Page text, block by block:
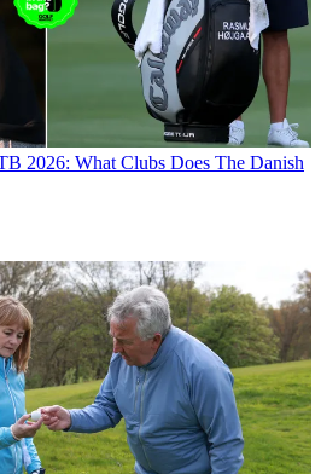
2026: What Clubs Does The Danish